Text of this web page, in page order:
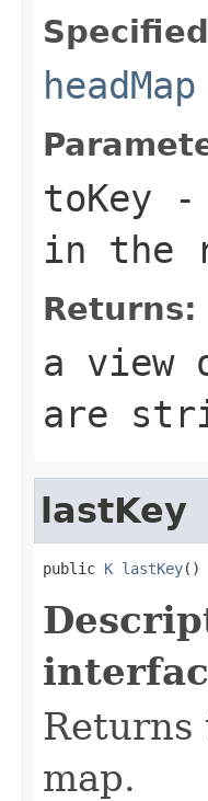
headMap
toKey -
in the
Returns:
a view
are
lastKey
public K lastKey()
map.